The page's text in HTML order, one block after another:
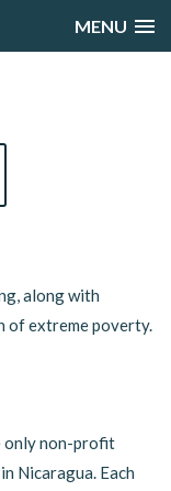
MENU
along with
of extreme poverty.
only non-profit
Nicaragua. Each